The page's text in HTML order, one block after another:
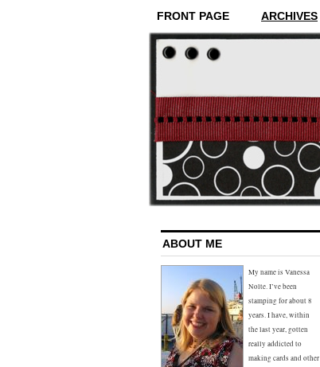
FRONT PAGE ARCHIVES
ABOUT ME
My name is Vanessa
Nolte. I’ve been
stamping for about 8
years. I have, within
the last year, gotten
really addicted to
making cards and other